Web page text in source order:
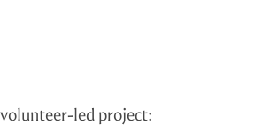
led project: